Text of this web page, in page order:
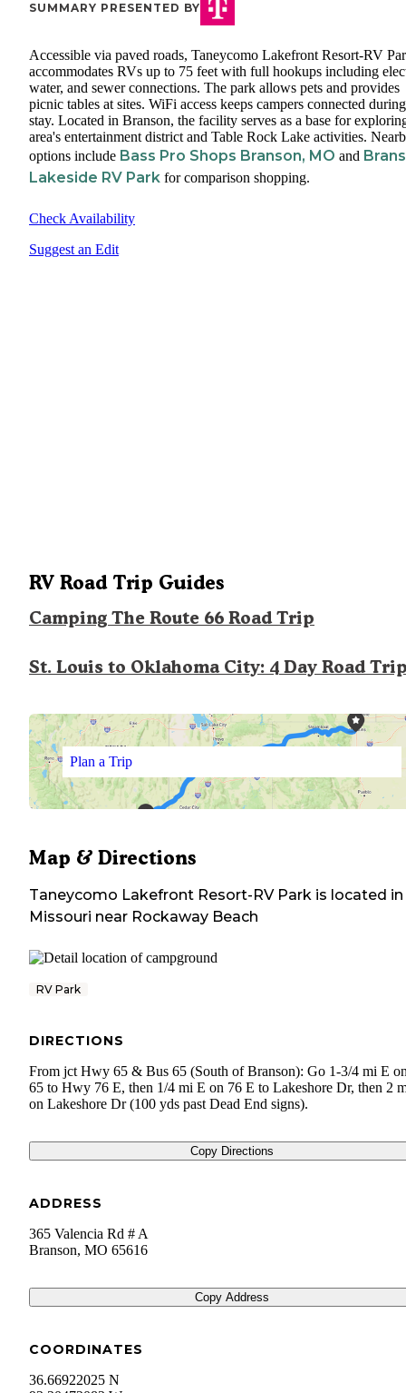
SUMMARY PRESENTED BY
Accessible via paved roads, Taneycomo Lakefront Resort-RV
accommodates RVs up to 75 feet with full hookups including
water, and sewer connections. The park allows pets and provides
picnic tables at sites. WiFi access keeps campers connected
stay. Located in Branson, the facility serves as a base for
area's entertainment district and Table Rock Lake activities.
options include Bass Pro Shops Branson, MO and
Lakeside RV Park for comparison shopping.
Check Availability
Suggest an Edit
RV Road Trip Guides
Camping The Route 66 Road Trip
St. Louis to Oklahoma City: 4 Day Road
Plan a Trip
Map & Directions
Taneycomo Lakefront Resort-RV Park is located in
Missouri near Rockaway Beach
RV Park
DIRECTIONS
From jct Hwy 65 & Bus 65 (South of Branson): Go 1-3/4 mi E
65 to Hwy 76 E, then 1/4 mi E on 76 E to Lakeshore Dr, then 2
on Lakeshore Dr (100 yds past Dead End signs).
Copy Directions
ADDRESS
365 Valencia Rd # A
Branson, MO 65616
Copy Address
COORDINATES
36.66922025 N